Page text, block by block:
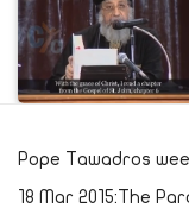
Pope Tawadros
18 Mar 2015:The